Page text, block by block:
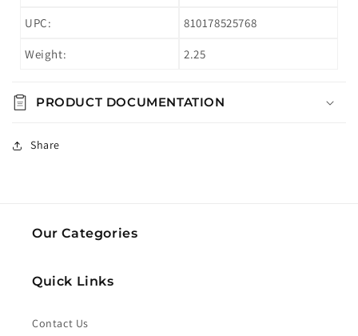
UPC: 810178525768
Weight: 2.25
PRODUCT DOCUMENTATION
Share
Our Categories
Quick Links
Contact Us